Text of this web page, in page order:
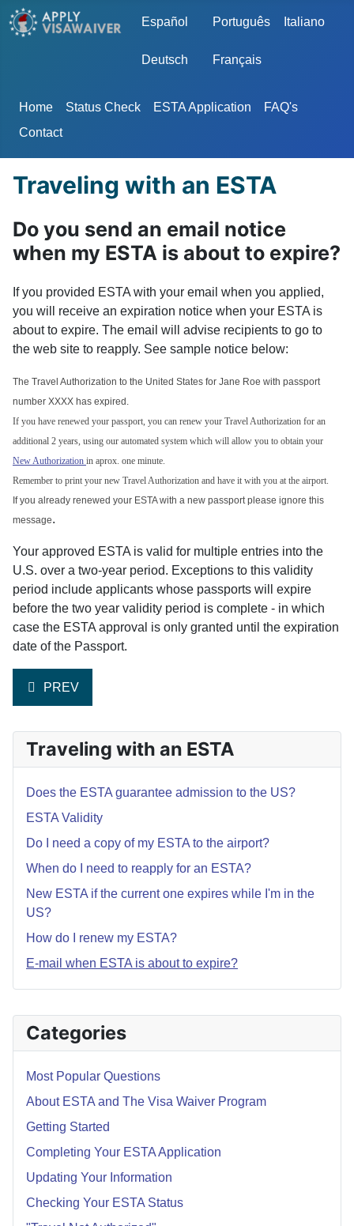
Select your language
Español Português Italiano
Deutsch Français
Home Status Check ESTA Application
FAQ's
Contact
Categories
Most Popular Questions
About ESTA and The Visa Waiver Program
Getting Started
Completing Your ESTA Application
Updating Your Information
Checking Your ESTA Status
Traveling with an ESTA
Do you send an email notice
when my ESTA is about to expire?
If you provided ESTA with your email when you applied,
you will receive an expiration notice when your ESTA is
about to expire. The email will advise recipients to go to
the web site to reapply. See sample notice below:
The Travel Authorization to the United States for Jane Roe with passport
number XXXX has expired.
If you have renewed your passport, you can renew your Travel Authorization for an
additional 2 years, using our automated system which will allow you to obtain your
New Authorization in aprox. one minute.
Remember to print your new Travel Authorization and have it with you at the airport.
If you already renewed your ESTA with a new passport please ignore this
message.
Your approved ESTA is valid for multiple entries into the
U.S. over a two-year period. Exceptions to this validity
period include applicants whose passports will expire
before the two year validity period is complete - in which
case the ESTA approval is only granted until the expiration
date of the Passport.
PREVIOUS ARTICLE: HOW DO I RENEW MY ESTA?
PREV
Traveling with an ESTA
Does the ESTA guarantee admission to the US?
ESTA Validity
Do I need a copy of my ESTA to the airport?
When do I need to reapply for an ESTA?
New ESTA if the current one expires while I'm in the
US?
How do I renew my ESTA?
E-mail when ESTA is about to expire?